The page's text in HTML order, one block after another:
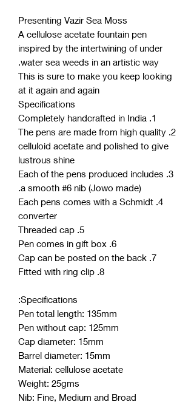
Presenting Vazir Sea Moss
A cellulose acetate fountain pen
inspired by the intertwining of under
water sea weeds in an artistic way.
This is sure to make you keep looking
at it again and again
Specifications
1. Completely handcrafted in India
2. The pens are made from high quality
celluloid acetate and polished to give
lustrous shine
3. Each of the pens produced includes
a smooth #6 nib (Jowo made).
4. Each pens comes with a Schmidt
converter
5. Threaded cap
6. Pen comes in gift box
7. Cap can be posted on the back
8. Fitted with ring clip
Specifications:
Pen total length: 135mm
Pen without cap: 125mm
Cap diameter: 15mm
Barrel diameter: 15mm
Material: cellulose acetate
Weight: 25gms
Nib: Fine, Medium and Broad